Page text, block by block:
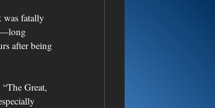
was fatally
after being
Great,